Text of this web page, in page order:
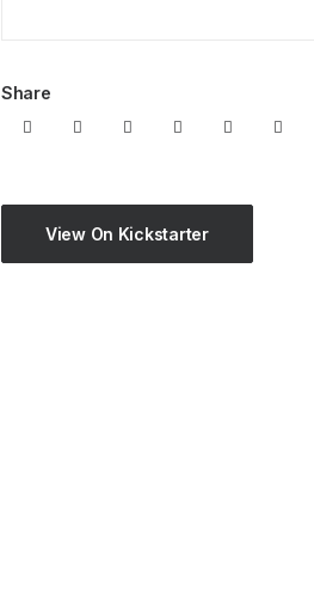
Share
View On Kickstarter